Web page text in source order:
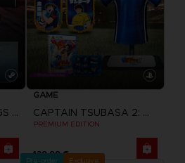
ACE COMBAT 8: WINGS OF THEVE
GAME
CAPTAIN TSUBASA 2: WORLD FIGHTERS
PREMIUM EDITION
139,99 €
Pre-order Exclusive